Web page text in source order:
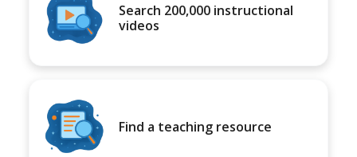
Search 200,000 instructional
videos
Find a teaching resource